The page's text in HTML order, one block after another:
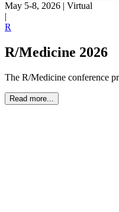
May 5-8, 2026 | Virtual
|
R
R/Medicine 2026
The R/Medicine conference
Read more...